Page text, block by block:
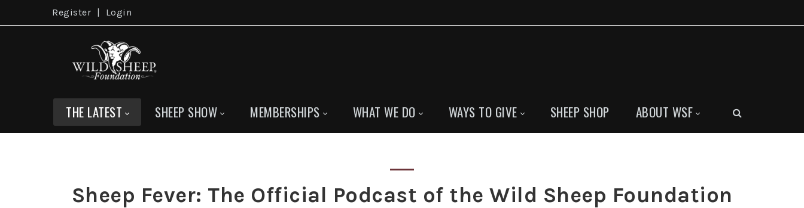
Register Login
THE LATEST SHEEP SHOW MEMBERSHIPS WHAT WE DO WAYS TO GIVE SHEEP SHOP ABOUT WSF
Sheep Fever: The Official Podcast of the Wild Sheep Foundation